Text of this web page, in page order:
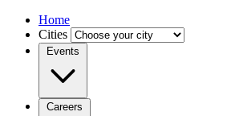
Home
Cities
Events
Careers